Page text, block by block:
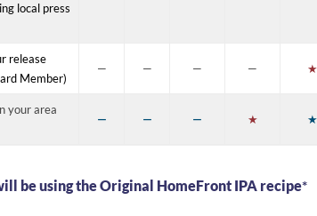
local press
release
Member)
— — — — ★
your area
— — — ★ ★
be using the Original HomeFront IPA recipe*